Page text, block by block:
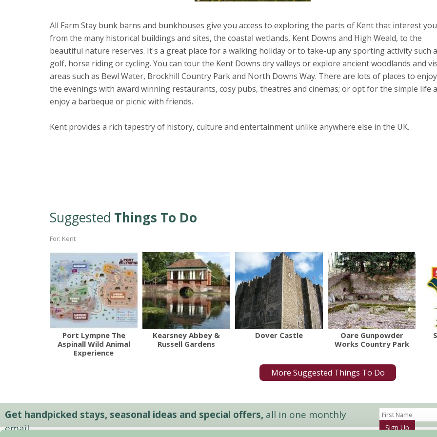
All Farm Stay bunk barns and bunkhouses give you access to exploring the parts of Kent that interest you
from the many historical buildings and sites, the coastal wetlands, Kent Downs and High Weald, to the
beautiful nature reserves. It's a great place for a walking holiday or to take-up any sporting activity such
golf, horse riding or cycling. You can tour the Kent Downs dry valleys or explore ancient woodlands and
areas such as Bewl Water, Brockhill Country Park and North Downs Way. There are lots of places to
the evenings with award winning restaurants, cosy pubs, theatres and cinemas; or opt for the simple life
enjoy a barbeque or picnic with friends.
Kent provides a rich tapestry of history, culture and entertainment unlike anywhere else in the UK.
Suggested Things To Do
For: Kent
Port Lympne The
Aspinall Wild Animal
Experience
Kearsney Abbey &
Russell Gardens
Dover Castle
Oare Gunpowder
Works Country Park
More Suggested Things To Do
Get handpicked stays, seasonal ideas and special offers, all in one monthly
email.
Sign Up